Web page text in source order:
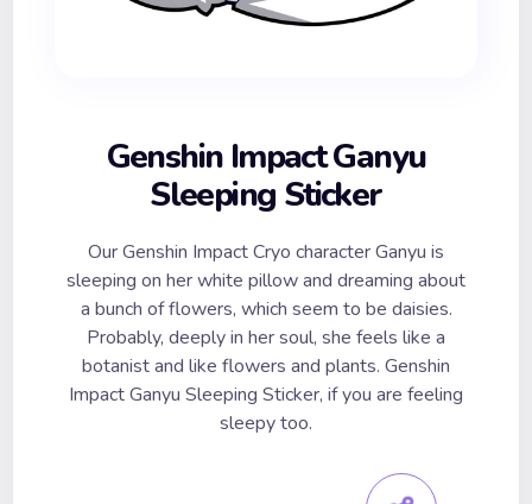
Genshin Impact Ganyu
Sleeping Sticker
Our Genshin Impact Cryo character Ganyu is
sleeping on her white pillow and dreaming about
a bunch of flowers, which seem to be daisies.
Probably, deeply in her soul, she feels like a
botanist and like flowers and plants. Genshin
Impact Ganyu Sleeping Sticker, if you are feeling
sleepy too.